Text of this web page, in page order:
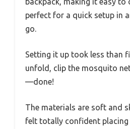
perfect for a quick setup in
go.
Setting it up took less than
unfold, clip the mosquito
—done!
The materials are soft and
felt totally confident placing